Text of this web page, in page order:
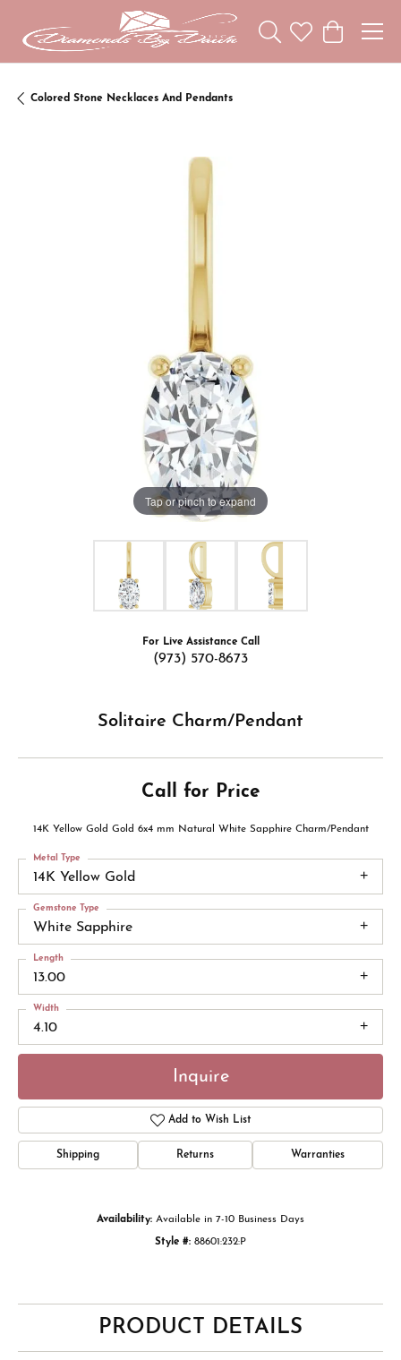
Toggle Search Menu
Toggle My
Toggle
Colored Stone Necklaces And Pendants
Tap or pinch to expand
For Live Assistance Call
(973) 570-8673
Solitaire Charm/Pendant
Call for Price
14K Yellow Gold Gold 6x4 mm Natural White Sapphire Charm/Pendant
14K Yellow Gold
Metal Type
White Sapphire
Gemstone Type
13.00
Length
4.10
Width
Inquire
Add to Wish List
Shipping Returns Warranties
Availability: Available in 7-10 Business Days
Style #: 88601:232:P
PRODUCT DETAILS